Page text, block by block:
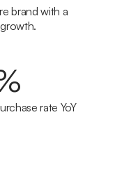
brand with a
rate YoY